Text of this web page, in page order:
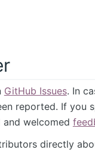
GitHub Issues. In
reported. If
welcomed
directly